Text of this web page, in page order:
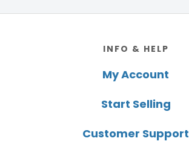
INFO & HELP
My Account
Start Selling
Customer Support